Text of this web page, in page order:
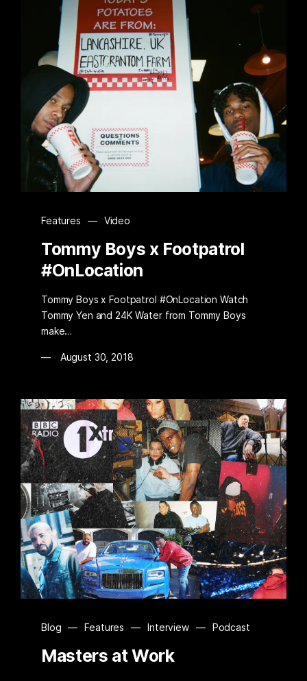
Features — Video
Tommy Boys x Footpatrol
#OnLocation
Tommy Boys x Footpatrol #OnLocation Watch
Tommy Yen and 24K Water from Tommy Boys
make…
August 30, 2018
Blog — Features — Interview — Podcast
Masters at Work